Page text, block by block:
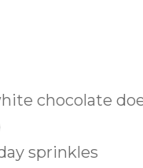
chocolate
sprinkles